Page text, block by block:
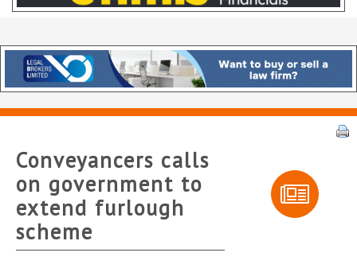
Conveyancers calls
on government to
extend furlough
scheme